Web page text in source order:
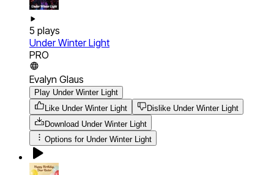
5 plays
Under Winter Light
PRO
Evalyn Glaus
Play Under Winter Light
Like Under Winter Light
Dislike Under Winter Light
Download Under Winter Light
Options for Under Winter Light